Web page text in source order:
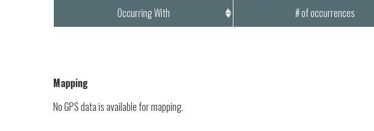
Occurring With
# of occurrences
Mapping
No GPS data is available for mapping.